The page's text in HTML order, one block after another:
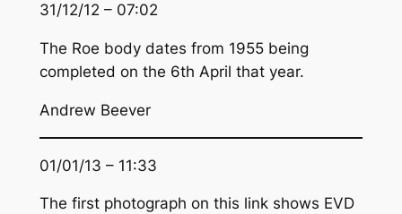
31/12/12 – 07:02
The Roe body dates from 1955 being
completed on the 6th April that year.
Andrew Beever
01/01/13 – 11:33
The first photograph on this link shows EVD